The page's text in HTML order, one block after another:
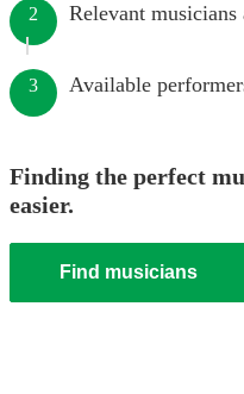
2 Relevant
3 Available
Finding the perfect
easier.
Find musicians